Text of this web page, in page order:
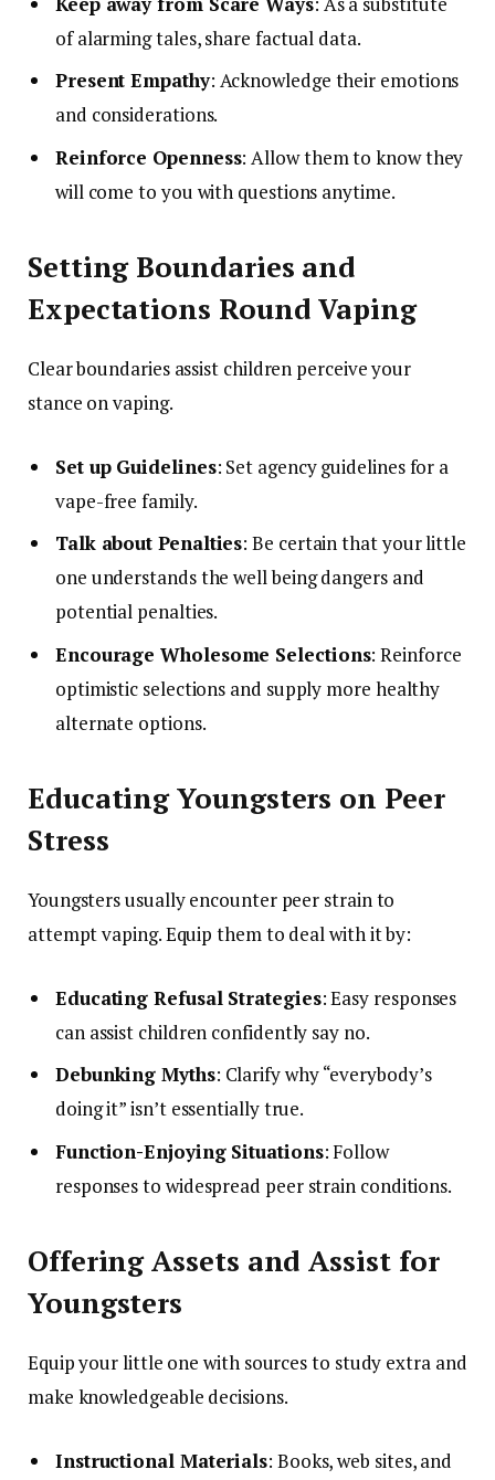
of alarming tales, share factual data.
Present Empathy: Acknowledge their emotions
and considerations.
Reinforce Openness: Allow them to know they
will come to you with questions anytime.
Setting Boundaries and
Expectations Round Vaping
Clear boundaries assist children perceive your
stance on vaping.
Set up Guidelines: Set agency guidelines for a
vape-free family.
Talk about Penalties: Be certain that your little
one understands the well being dangers and
potential penalties.
Encourage Wholesome Selections: Reinforce
optimistic selections and supply more healthy
alternate options.
Educating Youngsters on Peer
Stress
Youngsters usually encounter peer strain to
attempt vaping. Equip them to deal with it by:
Educating Refusal Strategies: Easy responses
can assist children confidently say no.
Debunking Myths: Clarify why “everybody’s
doing it” isn’t essentially true.
Function-Enjoying Situations: Follow
responses to widespread peer strain conditions.
Offering Assets and Assist for
Youngsters
Equip your little one with sources to study extra and
make knowledgeable decisions.
Instructional Materials: Books, web sites, and